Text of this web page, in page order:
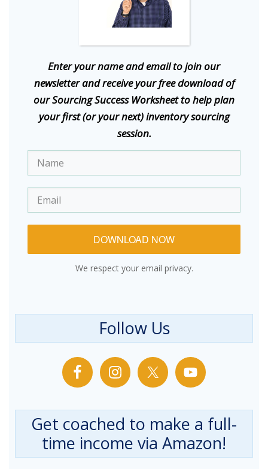
Enter your name and email to join our
newsletter and receive your free download of
our Sourcing Success Worksheet to help plan
your first (or your next) inventory sourcing
session.
DOWNLOAD NOW
We respect your email privacy.
Follow Us
Get coached to make a full-
time income via Amazon!